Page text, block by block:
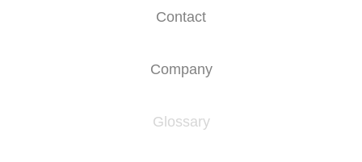
Contact
Company
Glossary